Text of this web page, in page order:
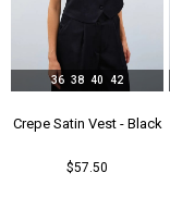
Crepe Satin Vest - Black
$57.50
36 38 40 42